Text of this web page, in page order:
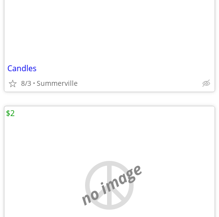
Candles
8/3 Summerville
no image
$2